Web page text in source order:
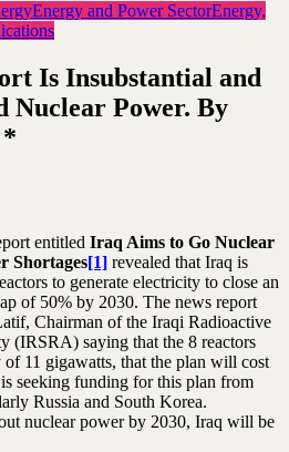
Energy and Power SectorEnergy,
Is Insubstantial and
Nuclear Power. By
*
entitled Iraq Aims to Go Nuclear
Shortages[1] revealed that Iraq is
to generate electricity to close an
of 50% by 2030. The news report
Chairman of the Iraqi Radioactive
(IRSRA) saying that the 8 reactors
11 gigawatts, that the plan will cost
seeking funding for this plan from
Russia and South Korea.
nuclear power by 2030, Iraq will be